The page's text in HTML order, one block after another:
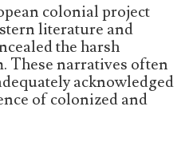
colonial project
literature and
the harsh
These narratives often
acknowledged
of colonized and